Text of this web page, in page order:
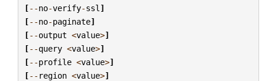
[--no-verify-ssl ]
[--no-paginate]
[--output <value>]
[--query <value>]
[--profile <value>]
[-- region <value>]